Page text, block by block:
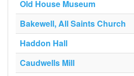
Old House Museum
Bakewell, All Saints Church
Haddon Hall
Caudwells Mill